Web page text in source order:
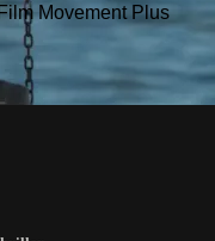
Movement Plus